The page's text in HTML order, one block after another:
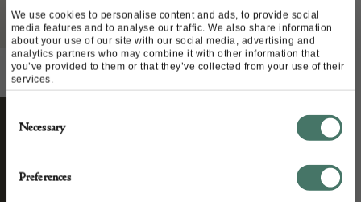
We use cookies to personalise content and ads, to provide social
media features and to analyse our traffic. We also share information
about your use of our site with our social media, advertising and
analytics partners who may combine it with other information that
you’ve provided to them or that they’ve collected from your use of their
services.
Selection
Necessary
Preferences